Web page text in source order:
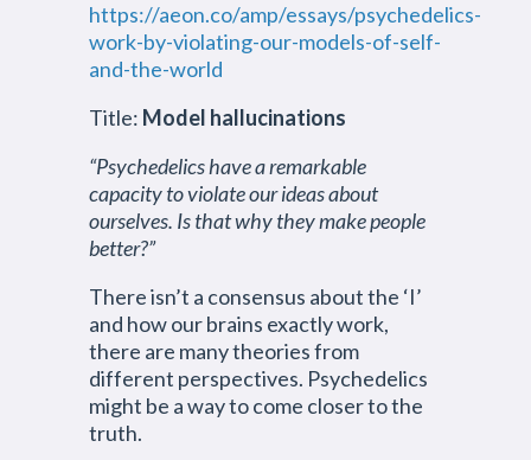
https://aeon.co/amp/essays/psychedelics-
work-by-violating-our-models-of-self-
and-the-world
Title: Model hallucinations
“Psychedelics have a remarkable
capacity to violate our ideas about
ourselves. Is that why they make people
better?”
There isn’t a consensus about the ‘I’
and how our brains exactly work,
there are many theories from
different perspectives. Psychedelics
might be a way to come closer to the
truth.